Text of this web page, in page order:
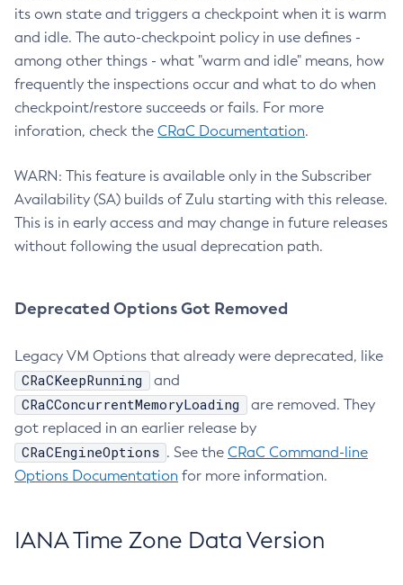
its own state and triggers a checkpoint when it is warm
and idle. The auto-checkpoint policy in use defines -
among other things - what "warm and idle" means, how
frequently the inspections occur and what to do when
checkpoint/restore succeeds or fails. For more
inforation, check the CRaC Documentation.
WARN: This feature is available only in the Subscriber
Availability (SA) builds of Zulu starting with this release.
This is in early access and may change in future releases
without following the usual deprecation path.
Deprecated Options Got Removed
Legacy VM Options that already were deprecated, like
CRaCKeepRunning and
CRaCConcurrentMemoryLoading
are removed. They
got replaced in an earlier release by
CRaCEngineOptions . See the CRaC Command-line
Options Documentation for more information.
IANA Time Zone Data Version